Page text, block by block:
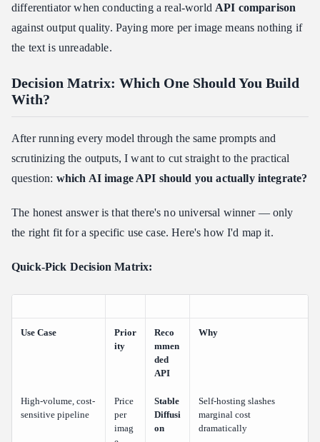
differentiator when conducting a real-world API comparison
against output quality. Paying more per image means nothing if
the text is unreadable.
Decision Matrix: Which One Should You Build
With?
After running every model through the same prompts and
scrutinizing the outputs, I want to cut straight to the practical
question: which AI image API should you actually integrate?
The honest answer is that there's no universal winner — only
the right fit for a specific use case. Here's how I'd map it.
Quick-Pick Decision Matrix:
Use Case
Prior
ity
Reco
mmen
ded
API
Why
High-volume, cost-
sensitive pipeline
Price
per
imag
Stable
Diffusi
on
Self-hosting slashes
marginal cost
dramatically